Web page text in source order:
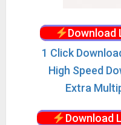
Download
1 Click
High Speed
Extra
Download